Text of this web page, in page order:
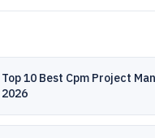
Top 10 Best Cpm Project
2026